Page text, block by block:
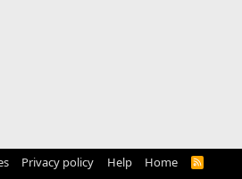
Privacy policy Help Home
R